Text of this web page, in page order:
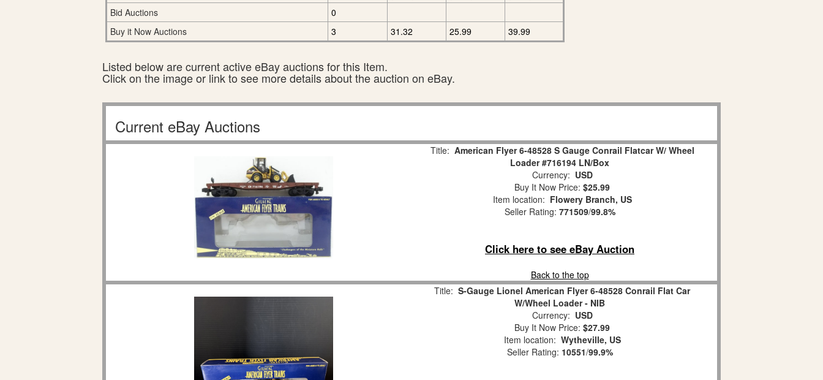
Bid Auctions
0
Buy it Now Auctions
3 31.32 25.99 39.99
Listed below are current active eBay auctions for this Item.
Click on the image or link to see more details about the auction on eBay.
Current eBay Auctions
Title: American Flyer 6-48528 S Gauge Conrail Flatcar W/ Wheel
Loader #716194 LN/Box
Currency: USD
Buy It Now Price: $25.99
Item location: Flowery Branch, US
Seller Rating: 771509/99.8%
Click here to see eBay Auction
Back to the top
Title: S-Gauge Lionel American Flyer 6-48528 Conrail Flat Car
W/Wheel Loader - NIB
Currency: USD
Buy It Now Price: $27.99
Item location: Wytheville, US
Seller Rating: 10551/99.9%